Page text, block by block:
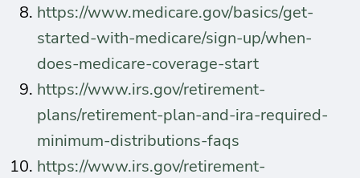
https://www.medicare.gov/basics/get-
started-with-medicare/sign-up/when-
does-medicare-coverage-start
https://www.irs.gov/retirement-
plans/retirement-plan-and-ira-required-
minimum-distributions-faqs
https://www.irs.gov/retirement-